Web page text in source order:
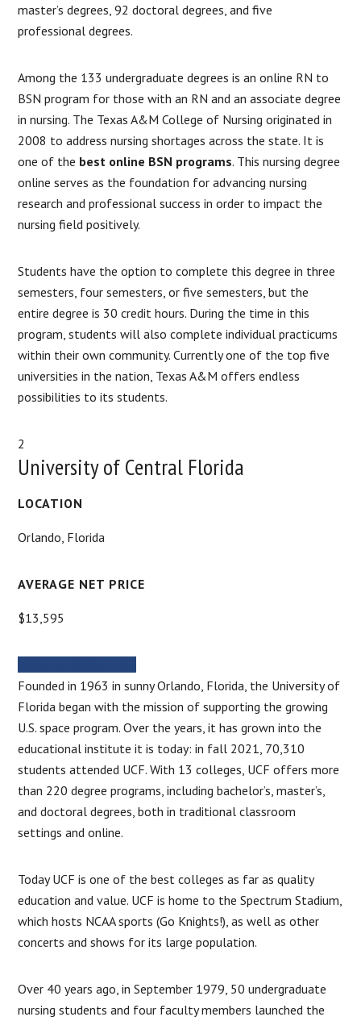
master’s degrees, 92 doctoral degrees, and five
professional degrees.
Among the 133 undergraduate degrees is an online RN to
BSN program for those with an RN and an associate degree
in nursing. The Texas A&M College of Nursing originated in
2008 to address nursing shortages across the state. It is
one of the best online BSN programs. This nursing degree
online serves as the foundation for advancing nursing
research and professional success in order to impact the
nursing field positively.
Students have the option to complete this degree in three
semesters, four semesters, or five semesters, but the
entire degree is 30 credit hours. During the time in this
program, students will also complete individual practicums
within their own community. Currently one of the top five
universities in the nation, Texas A&M offers endless
possibilities to its students.
2
University of Central Florida
LOCATION
Orlando, Florida
AVERAGE NET PRICE
$13,595
Founded in 1963 in sunny Orlando, Florida, the University of
Florida began with the mission of supporting the growing
U.S. space program. Over the years, it has grown into the
educational institute it is today: in fall 2021, 70,310
students attended UCF. With 13 colleges, UCF offers more
than 220 degree programs, including bachelor’s, master’s,
and doctoral degrees, both in traditional classroom
settings and online.
Today UCF is one of the best colleges as far as quality
education and value. UCF is home to the Spectrum Stadium,
which hosts NCAA sports (Go Knights!), as well as other
concerts and shows for its large population.
Over 40 years ago, in September 1979, 50 undergraduate
nursing students and four faculty members launched the